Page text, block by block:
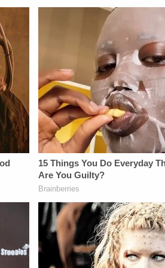
Law&amp;Crime
YouTubeTV:&nbsp;https://bit.ly/3td2e3yWhere
To Watch
Law&amp;Crime
Network:&nbsp;https://bit.ly/3akxLK5Sign
Up For
Law&amp;Crime's
Daily
Newsletter:&nbsp;https://bit.ly/
Fascinating Articles
From
Law&amp;Crime
Network:&nbsp;https://bit.ly/
NETWORK SOCIAL
MEDIA:Instagram:&nbsp;https://